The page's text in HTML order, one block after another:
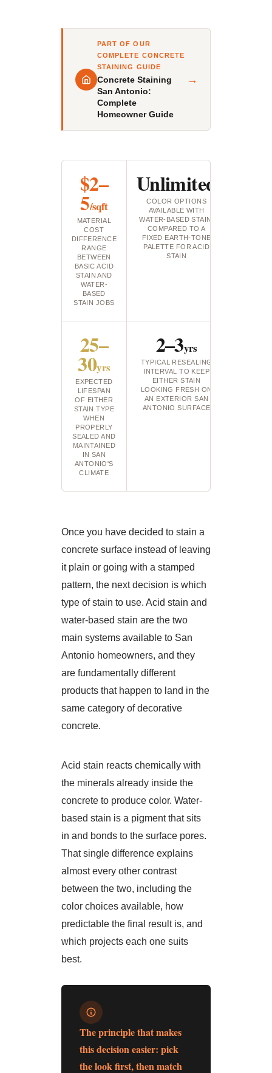
PART OF OUR
COMPLETE CONCRETE
STAINING GUIDE
Concrete Staining
San Antonio:
Complete
Homeowner Guide
→
$2–
5/sqft
MATERIAL
COST
DIFFERENCE
RANGE
BETWEEN
BASIC ACID
STAIN AND
WATER-
BASED
STAIN JOBS
Unlimited
COLOR OPTIONS
AVAILABLE WITH
WATER-BASED STAIN,
COMPARED TO A
FIXED EARTH-TONE
PALETTE FOR ACID
STAIN
25–
30yrs
EXPECTED
LIFESPAN
OF EITHER
STAIN TYPE
WHEN
PROPERLY
SEALED AND
MAINTAINED
IN SAN
ANTONIO'S
CLIMATE
2–3yrs
TYPICAL RESEALING
INTERVAL TO KEEP
EITHER STAIN
LOOKING FRESH ON
AN EXTERIOR SAN
ANTONIO SURFACE
Once you have decided to stain a
concrete surface instead of leaving
it plain or going with a stamped
pattern, the next decision is which
type of stain to use. Acid stain and
water-based stain are the two
main systems available to San
Antonio homeowners, and they
are fundamentally different
products that happen to land in the
same category of decorative
concrete.
Acid stain reacts chemically with
the minerals already inside the
concrete to produce color. Water-
based stain is a pigment that sits
in and bonds to the surface pores.
That single difference explains
almost every other contrast
between the two, including the
color choices available, how
predictable the final result is, and
which projects each one suits
best.
The principle that makes
this decision easier: pick
the look first, then match